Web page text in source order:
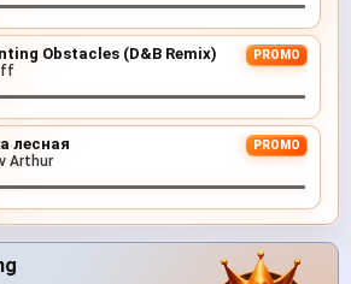
Obstacles (D&B Remix) PROMO
лесная PROMO
Arthur